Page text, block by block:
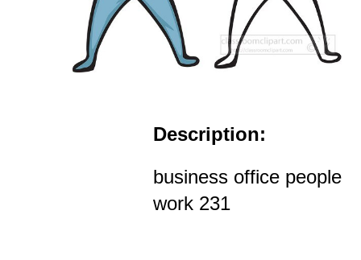
Description:
business office people
work 231